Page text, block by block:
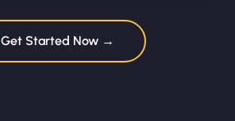
Get Started Now →